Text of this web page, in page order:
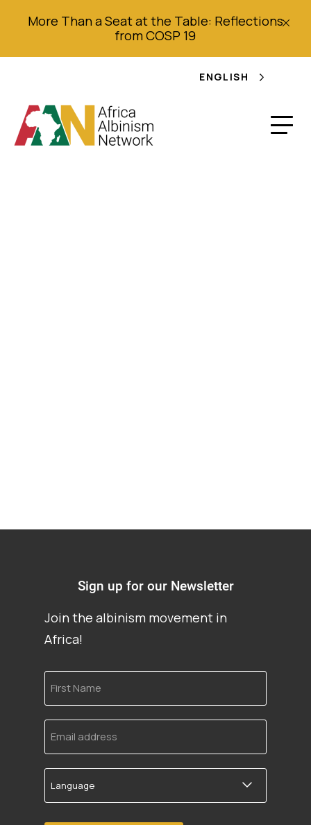
More Than a Seat at the Table: Reflections
from COSP 19
ENGLISH
Sign up for our Newsletter
Join the albinism movement in
Africa!
First
Name
Email
address
Language